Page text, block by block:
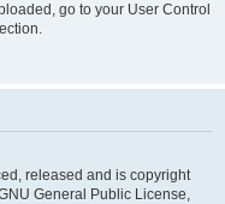
go to your User Control
released and is copyright
General Public License,